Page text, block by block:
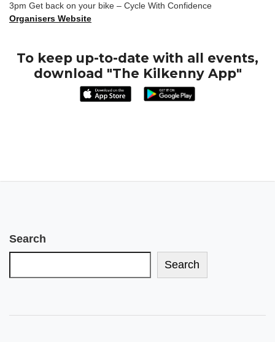
3pm Get back on your bike – Cycle With Confidence
Organisers Website
To keep up-to-date with all events,
download "The Kilkenny App"
Search
Search